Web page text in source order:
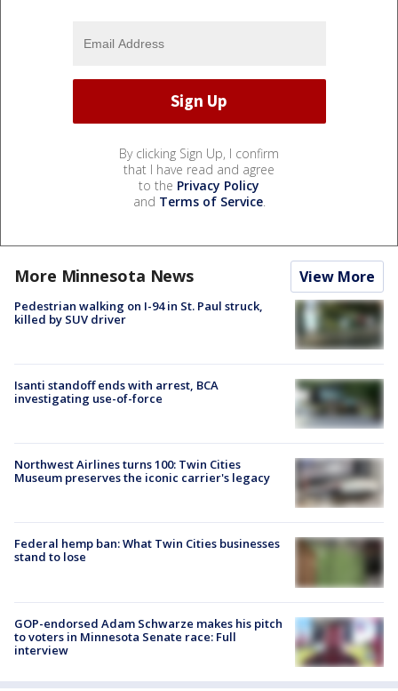
By clicking Sign Up, I confirm
that I have read and agree
to the Privacy Policy
and Terms of Service.
More Minnesota News View More
Pedestrian walking on I-94 in St. Paul struck,
killed by SUV driver
Isanti standoff ends with arrest, BCA
investigating use-of-force
Northwest Airlines turns 100: Twin Cities
Museum preserves the iconic carrier's legacy
Federal hemp ban: What Twin Cities businesses
stand to lose
GOP-endorsed Adam Schwarze makes his pitch
to voters in Minnesota Senate race: Full
interview